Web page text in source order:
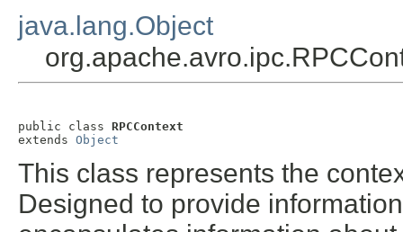
java.lang.Object
public class RPCContext
extends Object
This class represents the
Designed to provide